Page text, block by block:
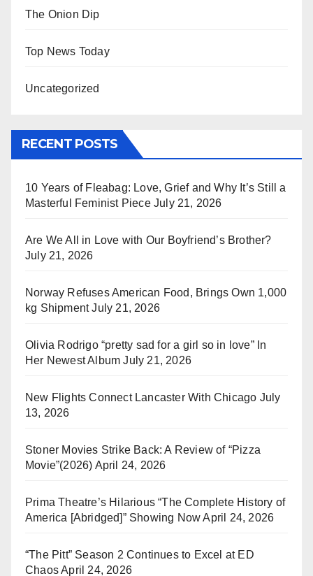
The Onion Dip
Top News Today
Uncategorized
RECENT POSTS
10 Years of Fleabag: Love, Grief and Why It’s Still a
Masterful Feminist Piece July 21, 2026
Are We All in Love with Our Boyfriend’s Brother?
July 21, 2026
Norway Refuses American Food, Brings Own 1,000
kg Shipment July 21, 2026
Olivia Rodrigo “pretty sad for a girl so in love” In
Her Newest Album July 21, 2026
New Flights Connect Lancaster With Chicago July
13, 2026
Stoner Movies Strike Back: A Review of “Pizza
Movie”(2026) April 24, 2026
Prima Theatre’s Hilarious “The Complete History of
America [Abridged]” Showing Now April 24, 2026
“The Pitt” Season 2 Continues to Excel at ED
ChaosApril 24, 2026